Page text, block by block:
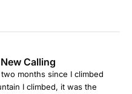
Calling
months since I climbed
I climbed, it was the